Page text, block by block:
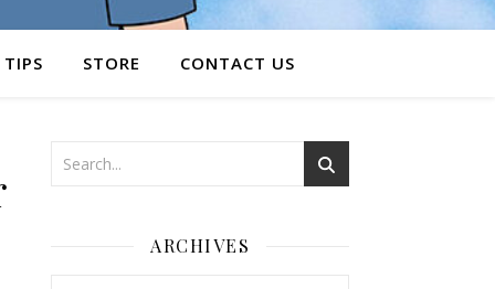
STORE CONTACT US
ARCHIVES